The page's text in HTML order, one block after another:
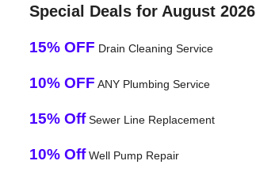
Special Deals for August
15% OFF Drain Cleaning Service
10% OFF ANY Plumbing Service
15% OffSewer Line Replacement
10% OffWell Pump Repair